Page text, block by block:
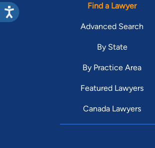
Find a Lawyer
Advanced Search
By State
By Practice Area
Featured Lawyers
Canada Lawyers